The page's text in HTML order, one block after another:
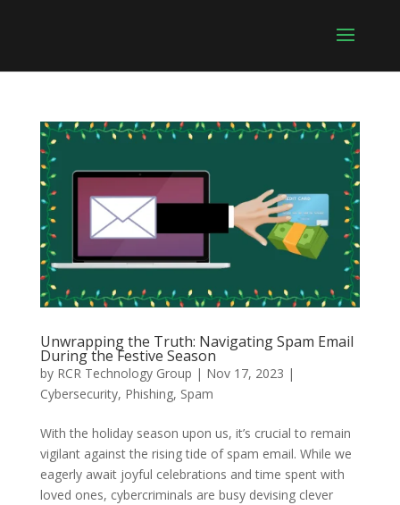
Unwrapping the Truth: Navigating Spam Email
During the Festive Season
by RCR Technology Group | Nov 17, 2023 |
Cybersecurity, Phishing, Spam
With the holiday season upon us, it’s crucial to remain
vigilant against the rising tide of spam email. While we
eagerly await joyful celebrations and time spent with
loved ones, cybercriminals are busy devising clever